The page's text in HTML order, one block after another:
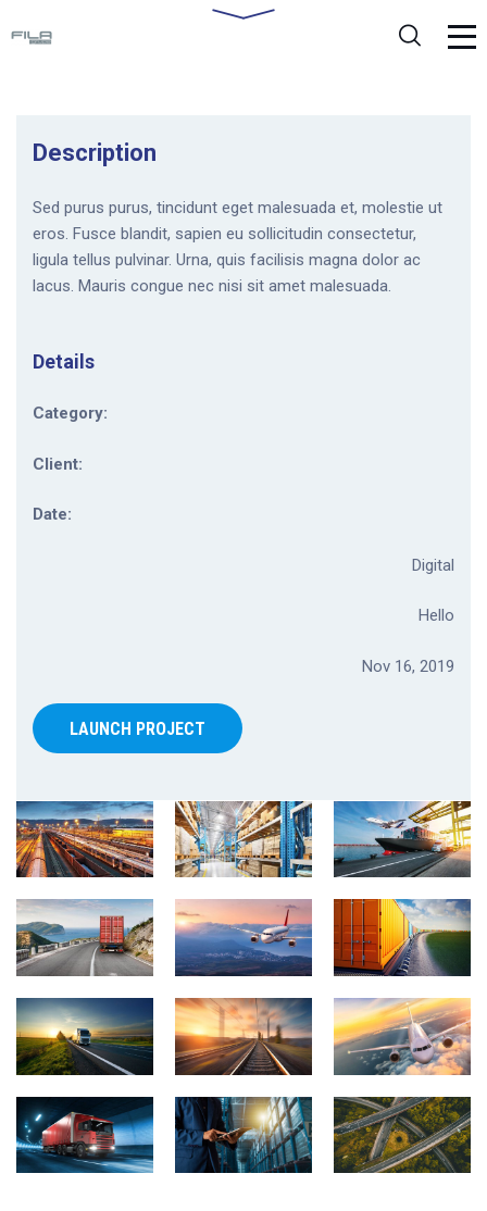
Description
Sed purus purus, tincidunt eget malesuada et, molestie ut
eros. Fusce blandit, sapien eu sollicitudin consectetur,
ligula tellus pulvinar. Urna, quis facilisis magna dolor ac
lacus. Mauris congue nec nisi sit amet malesuada.
Details
Category:
Client:
Date:
Digital
Hello
Nov 16, 2019
LAUNCH PROJECT